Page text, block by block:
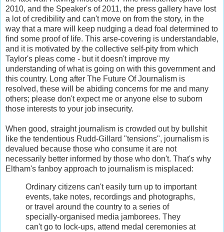
2010, and the Speaker's of 2011, the press gallery have lost
a lot of credibility and can't move on from the story, in the
way that a mare will keep nudging a dead foal determined to
find some proof of life. This arse-covering is understandable,
and it is motivated by the collective self-pity from which
Taylor's pleas come - but it doesn't improve my
understanding of what is going on with this government and
this country. Long after The Future Of Journalism is
resolved, these will be abiding concerns for me and many
others; please don't expect me or anyone else to suborn
those interests to your job insecurity.
When good, straight journalism is crowded out by bullshit
like the tendentious Rudd-Gillard "tensions", journalism is
devalued because those who consume it are not
necessarily better informed by those who don't. That's why
Eltham's fanboy approach to journalism is misplaced:
Ordinary citizens can't easily turn up to important
events, take notes, recordings and photographs,
or travel around the country to a series of
specially-organised media jamborees. They
can't go to lock-ups, attend medal ceremonies at